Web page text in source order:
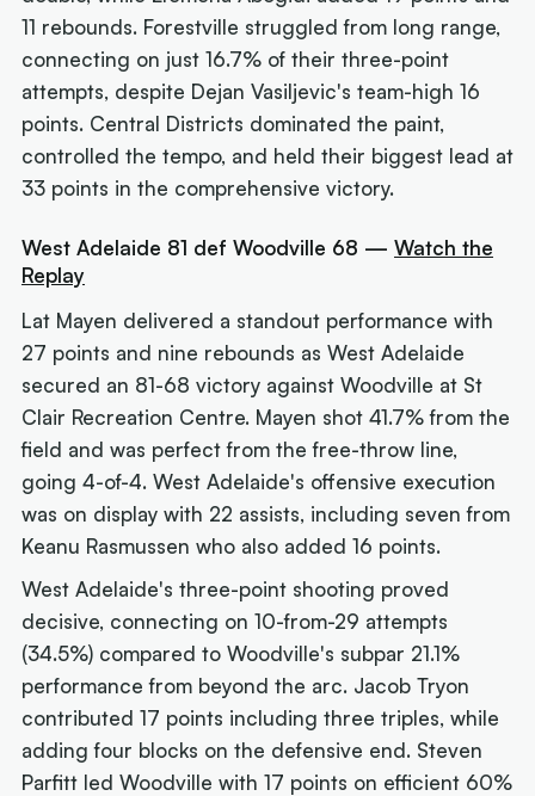
11 rebounds. Forestville struggled from long range,
connecting on just 16.7% of their three-point
attempts, despite Dejan Vasiljevic's team-high 16
points. Central Districts dominated the paint,
controlled the tempo, and held their biggest lead at
33 points in the comprehensive victory.
West Adelaide 81 def Woodville 68 —Watch the
Replay
Lat Mayen delivered a standout performance with
27 points and nine rebounds as West Adelaide
secured an 81-68 victory against Woodville at St
Clair Recreation Centre. Mayen shot 41.7% from the
field and was perfect from the free-throw line,
going 4-of-4. West Adelaide's offensive execution
was on display with 22 assists, including seven from
Keanu Rasmussen who also added 16 points.
West Adelaide's three-point shooting proved
decisive, connecting on 10-from-29 attempts
(34.5%) compared to Woodville's subpar 21.1%
performance from beyond the arc. Jacob Tryon
contributed 17 points including three triples, while
adding four blocks on the defensive end. Steven
Parfitt led Woodville with 17 points on efficient 60%